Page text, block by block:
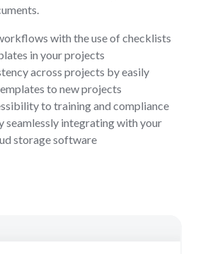
with the use of checklists
in your projects
across projects by easily
to new projects
to training and compliance
seamlessly integrating with your
storage software